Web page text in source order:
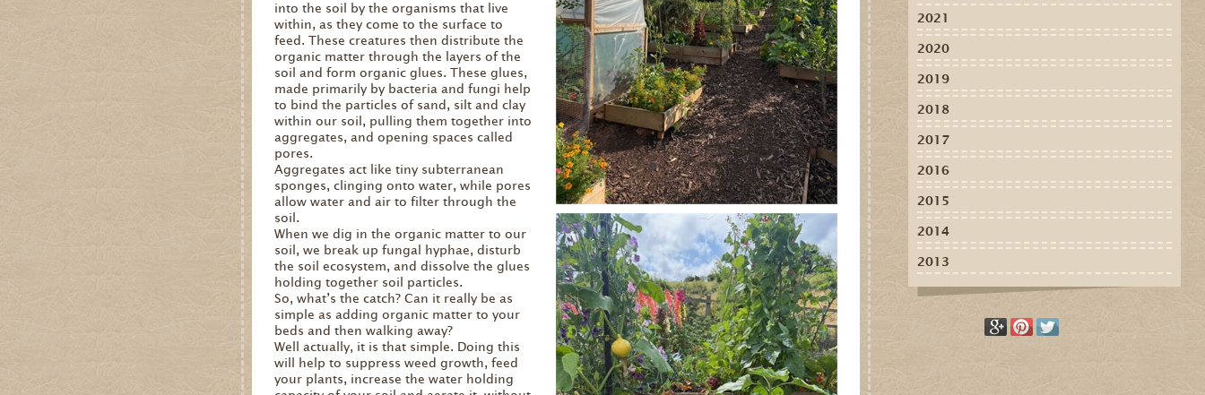
into the soil by the organisms that live
within, as they come to the surface to
feed. These creatures then distribute the
organic matter through the layers of the
soil and form organic glues. These glues,
made primarily by bacteria and fungi help
to bind the particles of sand, silt and clay
within our soil, pulling them together into
aggregates, and opening spaces called
pores.
Aggregates act like tiny subterranean
sponges, clinging onto water, while pores
allow water and air to filter through the
soil.
When we dig in the organic matter to our
soil, we break up fungal hyphae, disturb
the soil ecosystem, and dissolve the glues
holding together soil particles.
So, what’s the catch? Can it really be as
simple as adding organic matter to your
beds and then walking away?
Well actually, it is that simple. Doing this
will help to suppress weed growth, feed
your plants, increase the water holding
2021
2020
2019
2018
2017
2016
2015
2014
2013